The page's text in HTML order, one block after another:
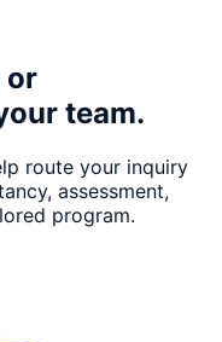
gains.
or
team.
route your inquiry
assessment,
program.